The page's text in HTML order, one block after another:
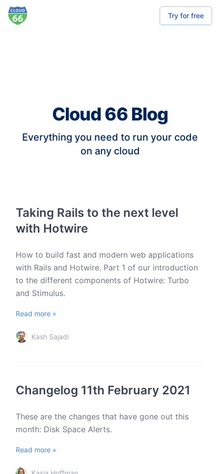
Try for free
Cloud 66 Blog
Everything you need to run your code
on any cloud
Taking Rails to the next level
with Hotwire
How to build fast and modern web applications
with Rails and Hotwire. Part 1 of our introduction
to the different components of Hotwire: Turbo
and Stimulus.
Read more »
Kash Sajadi
Changelog 11th February 2021
These are the changes that have gone out this
month: Disk Space Alerts.
Read more »